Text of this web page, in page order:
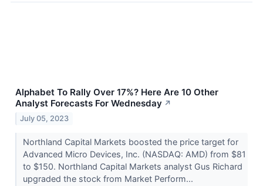
Alphabet To Rally Over 17%? Here Are 10 Other
Analyst Forecasts For Wednesday ↗
July 05, 2023
Northland Capital Markets boosted the price target for
Advanced Micro Devices, Inc. (NASDAQ: AMD) from $81
to $150. Northland Capital Markets analyst Gus Richard
upgraded the stock from Market Perform...